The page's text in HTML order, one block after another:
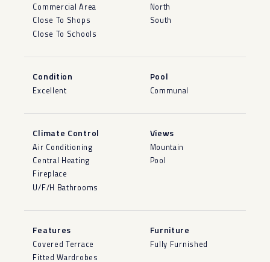
Commercial Area
Close To Shops
Close To Schools
North
South
Condition
Excellent
Pool
Communal
Climate Control
Air Conditioning
Central Heating
Fireplace
U/F/H Bathrooms
Views
Mountain
Pool
Features
Covered Terrace
Fitted Wardrobes
Furniture
Fully Furnished